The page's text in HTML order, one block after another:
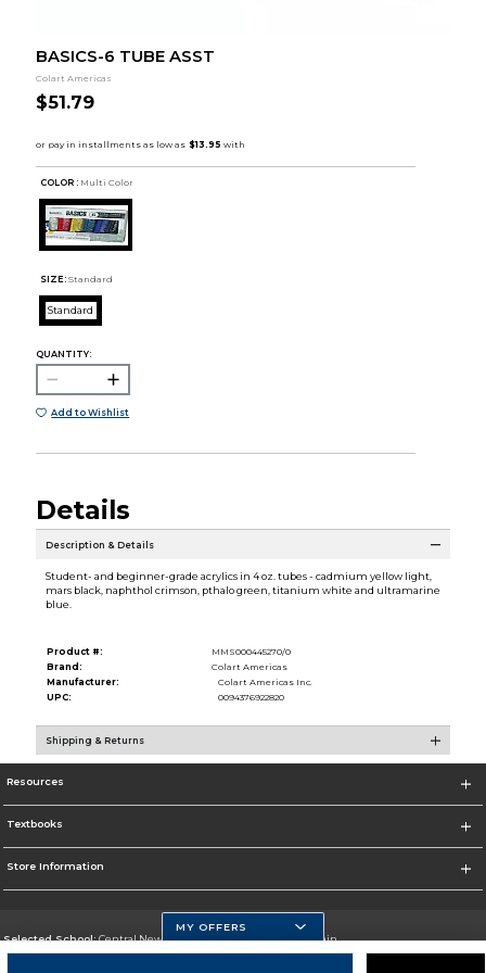
BASICS-6 TUBE ASST
Colart Americas
$51.79
COLOR : Multi Color
SIZE: Standard
Standard
QUANTITY:
Add to Wishlist
Details
Description & Details
Student- and beginner-grade acrylics in 4 oz. tubes - cadmium yellow light,
mars black, naphthol crimson, pthalo green, titanium white and ultramarine
blue.
Product #:
MMS000445270/0
Brand:
Colart Americas
Manufacturer:
Colart Americas Inc.
UPC:
0094376922820
Shipping & Returns
Resources
Textbooks
Store Information
Selected School:Central New Mexico Community College-Main
MY OFFERS